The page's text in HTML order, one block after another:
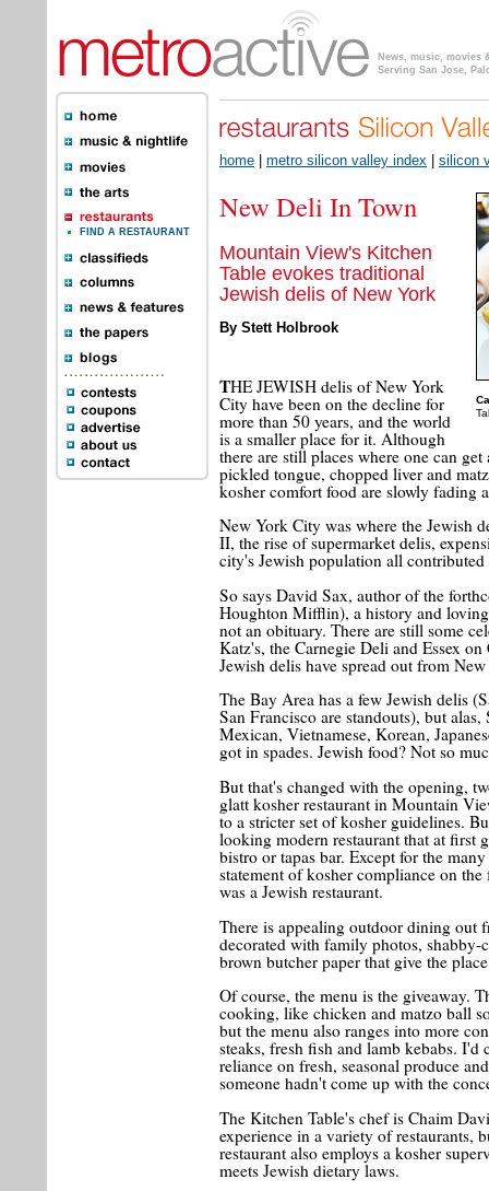
News, music, movies
Serving San Jose,
FIND A RESTAURANT
home metro silicon valley index silicon
New Deli In Town
Mountain View's Kitchen
Table evokes traditional
Jewish delis of New York
By Stett Holbrook
THE JEWISH delis of New York
City have been on the decline for
more than 50 years, and the world
is a smaller place for it. Although
there are still places where one can
pickled tongue, chopped liver and
kosher comfort food are slowly fading
New York City was where the Jewish
II, the rise of supermarket delis,
city's Jewish population all
So says David Sax, author of the
Houghton Mifflin), a history and
not an obituary. There are still some
Katz's, the Carnegie Deli and Essex
Jewish delis have spread out from
The Bay Area has a few Jewish delis
San Francisco are standouts), but
Mexican, Vietnamese, Korean,
got in spades. Jewish food? Not so
But that's changed with the opening,
glatt kosher restaurant in Mountain
to a stricter set of kosher guidelines.
looking modern restaurant that at first
bistro or tapas bar. Except for the
statement of kosher compliance on
was a Jewish restaurant.
There is appealing outdoor dining out
decorated with family photos, shabby-
brown butcher paper that give the
Of course, the menu is the giveaway.
cooking, like chicken and matzo ball
but the menu also ranges into more
steaks, fresh fish and lamb kebabs.
reliance on fresh, seasonal produce
someone hadn't come up with the
The Kitchen Table's chef is Chaim
experience in a variety of restaurants,
restaurant also employs a kosher
meets Jewish dietary laws.